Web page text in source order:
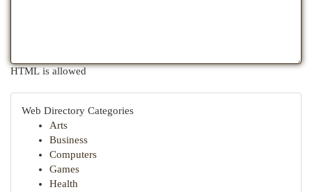
HTML is allowed
Web Directory Categories
Arts
Business
Computers
Games
Health